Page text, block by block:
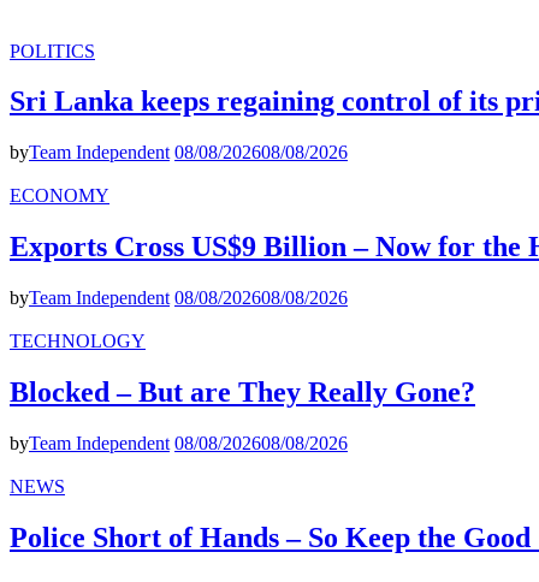
POLITICS
Sri Lanka keeps regaining control of its
byTeam Independent 08/08/202608/08/2026
ECONOMY
Exports Cross US$9 Billion – Now for the
byTeam Independent 08/08/202608/08/2026
TECHNOLOGY
Blocked – But are They Really Gone?
byTeam Independent 08/08/202608/08/2026
NEWS
Police Short of Hands – So Keep the